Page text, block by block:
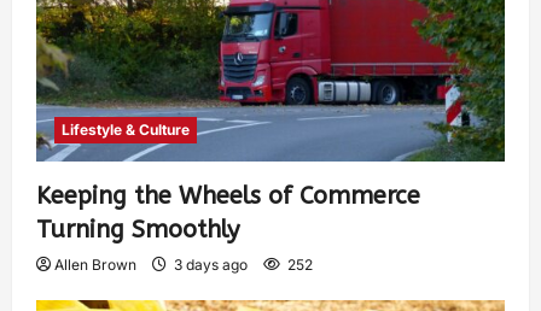
Lifestyle & Culture
Keeping the Wheels of Commerce
Turning Smoothly
Allen Brown 3 days ago 252